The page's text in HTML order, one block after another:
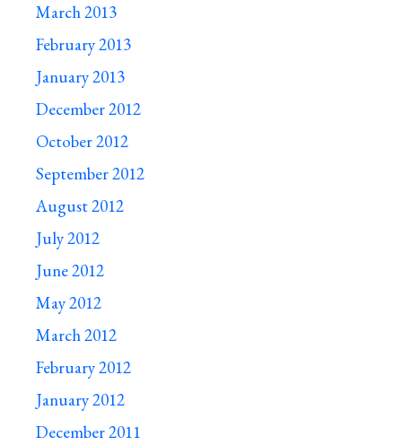
March 2013
February 2013
January 2013
December 2012
October 2012
September 2012
August 2012
July 2012
June 2012
May 2012
March 2012
February 2012
January 2012
December 2011